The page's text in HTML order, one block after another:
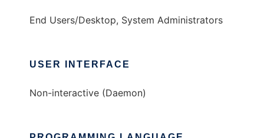
End Users/Desktop, System Administrators
USER INTERFACE
Non-interactive (Daemon)